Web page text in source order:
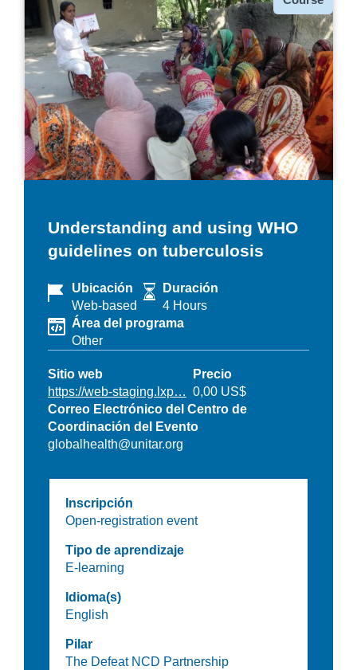
Understanding and using WHO
guidelines on tuberculosis
Ubicación
Web-based
Duración
4 Hours
Área del programa
Other
Sitio web
https://web-staging.lxp…
Precio
0,00 US$
Correo Electrónico del Centro de
Coordinación del Evento
globalhealth@unitar.org
Inscripción
Open-registration event
Tipo de aprendizaje
E-learning
Idioma(s)
English
Pilar
The Defeat NCD Partnership